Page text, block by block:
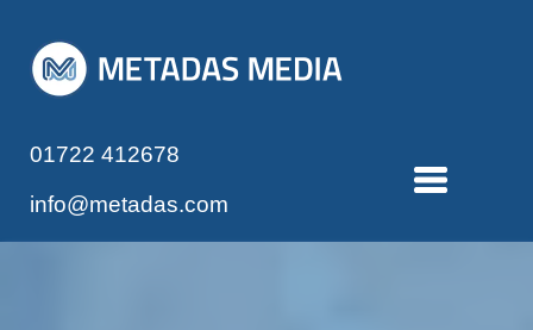
01722 412678
info@metadas.com